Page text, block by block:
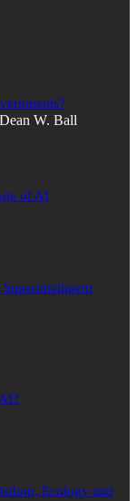
Dean W. Ball
of AI
Ecology and